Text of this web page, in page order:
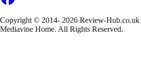
Copyright © 2014- 2026 Review-Hub.co.uk
Mediavine Home. All Rights Reserved.